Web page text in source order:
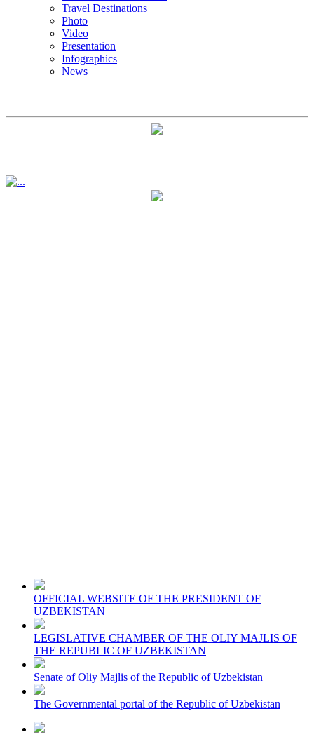
Travel Destinations
Photo
Video
Presentation
Infographics
News
OFFICIAL WEBSITE OF THE PRESIDENT OF
UZBEKISTAN
LEGISLATIVE CHAMBER OF THE OLIY MAJLIS OF
THE REPUBLIC OF UZBEKISTAN
Senate of Oliy Majlis of the Republic of Uzbekistan
The Governmental portal of the Republic of Uzbekistan